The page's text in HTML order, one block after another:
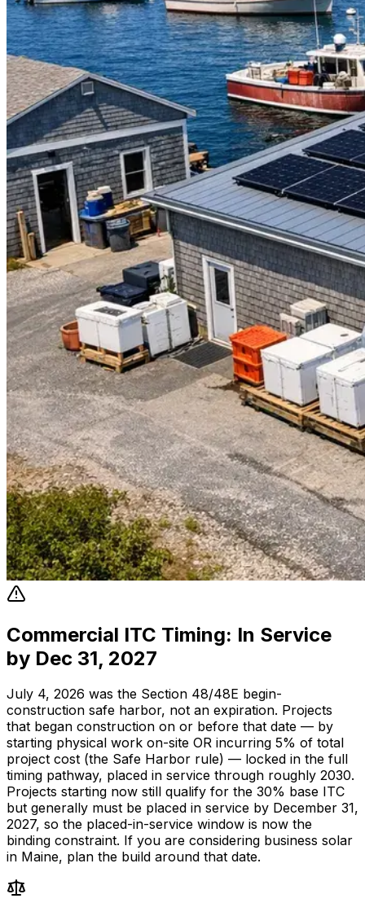
Commercial ITC Timing: In Service
by Dec 31, 2027
July 4, 2026 was the Section 48/48E begin-
construction safe harbor, not an expiration. Projects
that began construction on or before that date — by
starting physical work on-site OR incurring 5% of total
project cost (the Safe Harbor rule) — locked in the full
timing pathway, placed in service through roughly 2030.
Projects starting now still qualify for the 30% base ITC
but generally must be placed in service by December 31,
2027, so the placed-in-service window is now the
binding constraint. If you are considering business solar
in Maine, plan the build around that date.